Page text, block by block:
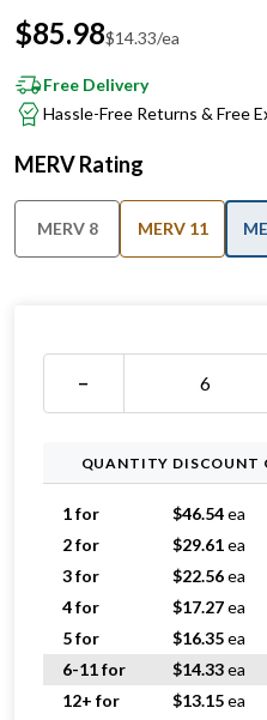
$85.98$14.33/ea
Free Delivery
Hassle-Free Returns & Free
MERV Rating
MERV 8 MERV 11
−
QUANTITY DISCOUNT
1 for $46.54ea
2 for
$29.61ea
3 for
$22.56ea
4 for
$17.27ea
5 for
$16.35ea
6-11 for
$14.33ea
12+ for
$13.15ea